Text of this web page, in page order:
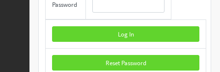
Password
Log In
Reset Password